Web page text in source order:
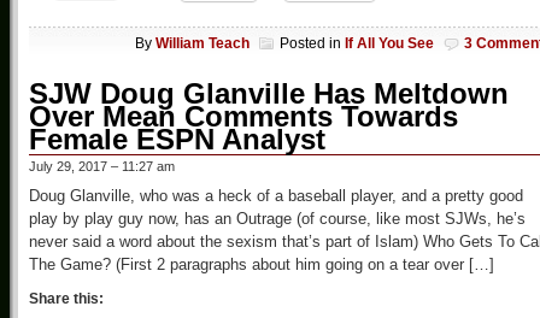
By William Teach Posted in If All You See 3
SJW Doug Glanville Has Meltdown
Over Mean Comments Towards
Female ESPN Analyst
July 29, 2017 – 11:27 am
Doug Glanville, who was a heck of a baseball player, and a pretty good
play by play guy now, has an Outrage (of course, like most SJWs, he’s
never said a word about the sexism that’s part of Islam) Who Gets To
The Game? (First 2 paragraphs about him going on a tear over […]
Share this: